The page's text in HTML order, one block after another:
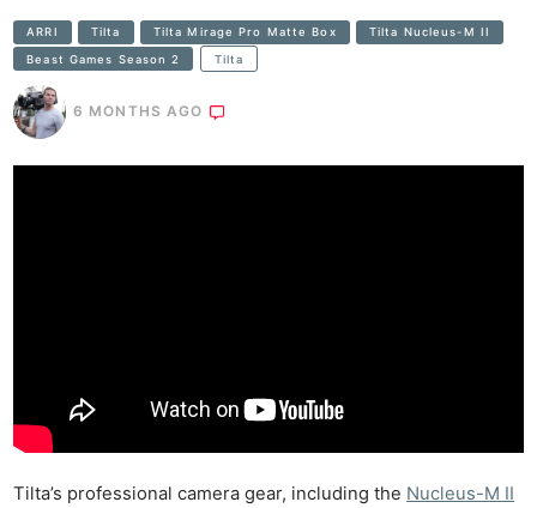
ARRI Tilta Tilta Mirage Pro Matte Box Tilta Nucleus-M II
Beast Games Season 2 Tilta
6 MONTHS AGO
Tilta’s professional camera gear, including the Nucleus-M II